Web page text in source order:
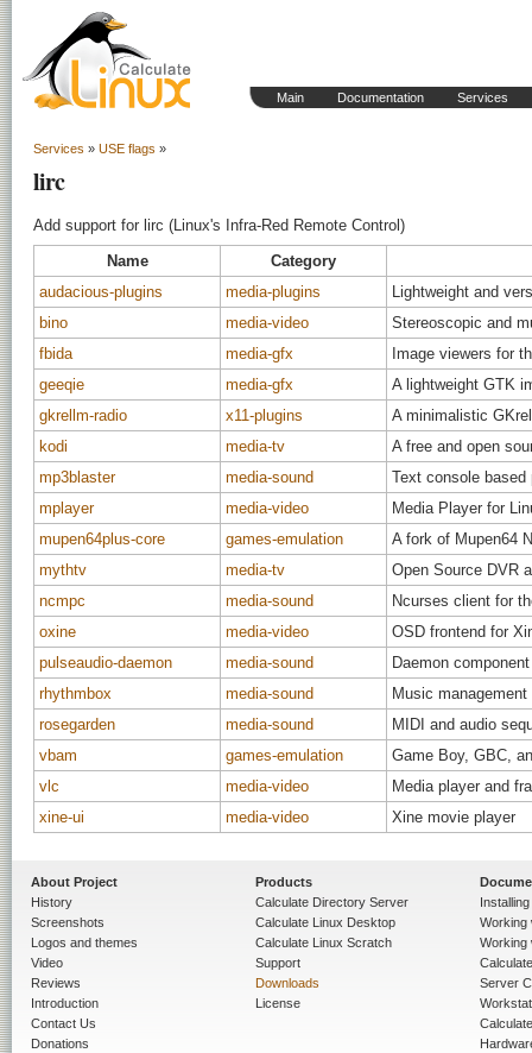
Main Documentation Services
Services » USE flags »
lirc
Add support for lirc (Linux's Infra-Red Remote Control)
Name
Category
audacious-plugins
media-plugins
Lightweight and
bino
media-video
Stereoscopic and
fbida
media-gfx
Image viewers for
geeqie
media-gfx
A lightweight GTK
gkrellm-radio
x11-plugins
A minimalistic
kodi
media-tv
A free and open
mp3blaster
media-sound
Text console based
mplayer
media-video
Media Player for
mupen64plus-core
games-emulation
A fork of Mupen64
mythtv
media-tv
Open Source DVR
ncmpc
media-sound
Ncurses client for
oxine
media-video
OSD frontend for
pulseaudio-daemon
media-sound
Daemon
rhythmbox
media-sound
Music
rosegarden
media-sound
MIDI and audio
vbam
games-emulation
Game Boy, GBC,
vlc
media-video
Media player and
xine-ui
media-video Xine movie player
About Project
History
Screenshots
Logos and themes
Video
Reviews
Introduction
Contact Us
Donations
Products
Calculate Directory Server
Calculate Linux Desktop
Calculate Linux Scratch
Support
Downloads
License
Working
Working
Server